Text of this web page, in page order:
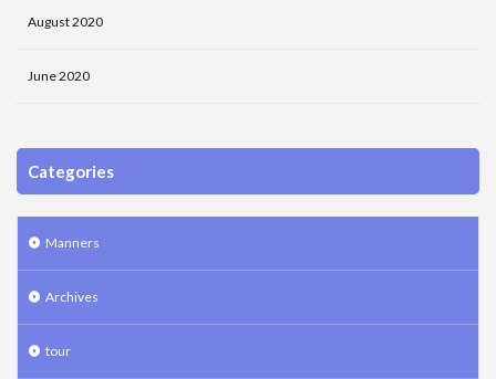
August 2020
June 2020
Categories
Manners
Archives
tour